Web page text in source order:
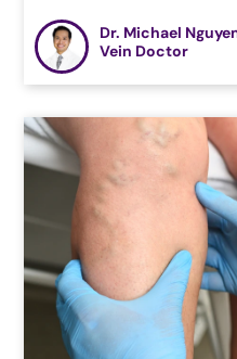
Dr. Michael
Vein Doctor